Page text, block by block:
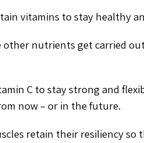
vitamins to stay healthy
other nutrients get carried
C to stay strong and
now – or in the future.
retain their resiliency so